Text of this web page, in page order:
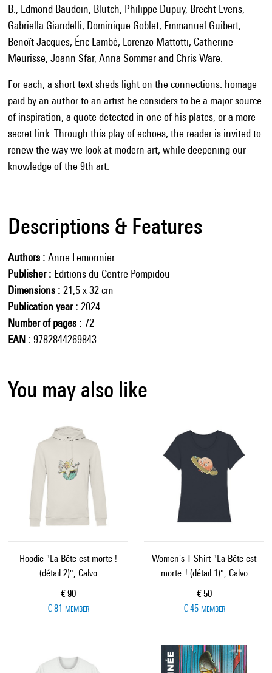
B., Edmond Baudoin, Blutch, Philippe Dupuy, Brecht Evens,
Gabriella Giandelli, Dominique Goblet, Emmanuel Guibert,
Benoît Jacques, Éric Lambé, Lorenzo Mattotti, Catherine
Meurisse, Joann Sfar, Anna Sommer and Chris Ware.
For each, a short text sheds light on the connections: homage
paid by an author to an artist he considers to be a major source
of inspiration, a quote detected in one of his plates, or a more
secret link. Through this play of echoes, the reader is invited to
renew the way we look at modern art, while deepening our
knowledge of the 9th art.
Descriptions & Features
Authors
Anne Lemonnier
Publisher
Editions du Centre Pompidou
Dimensions
21,5 x 32 cm
Publication year
2024
Number of pages
72
EAN
9782844269843
You may also like
Hoodie "La Bête est morte !
(détail 2)", Calvo
Current price
€ 90
€ 81 MEMBER
Women's T-Shirt "La Bête est
morte ! (détail 1)", Calvo
Current price
€ 50
€ 45 MEMBER